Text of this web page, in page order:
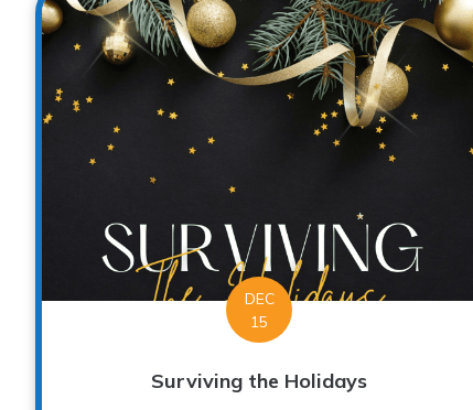
DEC
15
Surviving the Holidays